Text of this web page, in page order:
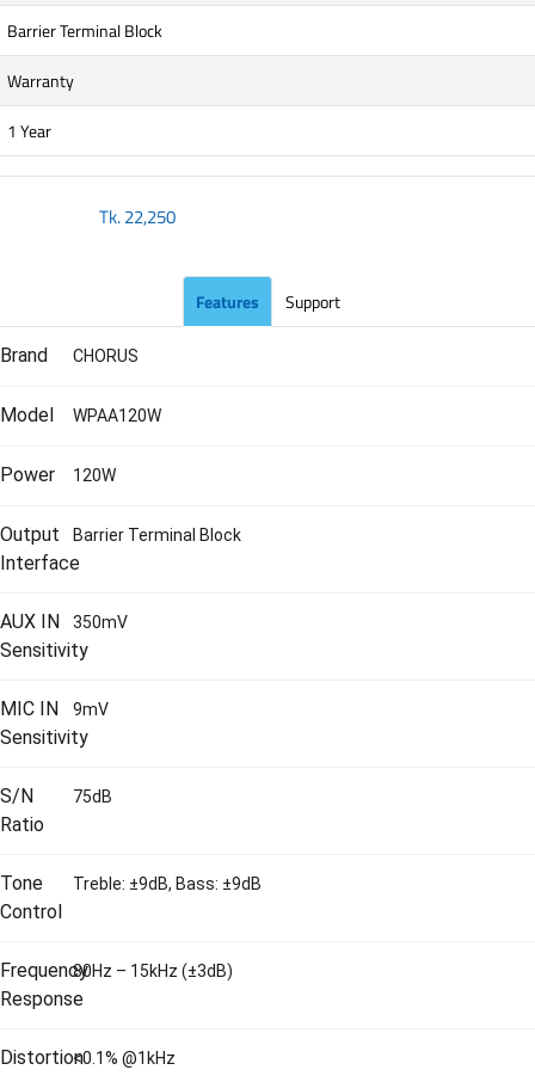
Barrier Terminal Block
Warranty
1 Year
Tk.22,250
Features Support
Brand CHORUS
Model WPAA120W
Power 120W
Output
Interface
Barrier Terminal Block
AUX IN
Sensitivity
350mV
MIC IN
Sensitivity
9mV
S/N
Ratio
75dB
Tone
Control
Treble: ±9dB, Bass: ±9dB
Frequency
Response
80Hz – 15kHz (±3dB)
Distortion<0.1% @1kHz